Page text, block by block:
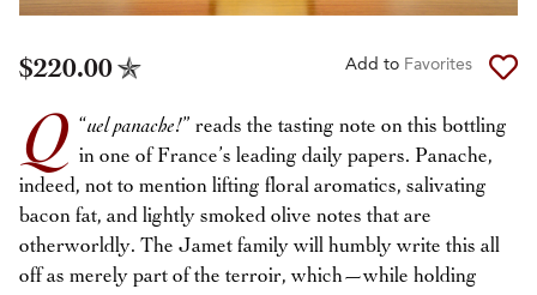
$220.00 Add to Favorites
“
Q uel panache!” reads the tasting note on this bottling
in one of France’s leading daily papers. Panache,
indeed, not to mention lifting floral aromatics, salivating
bacon fat, and lightly smoked olive notes that are
otherworldly. The Jamet family will humbly write this all
off as merely part of the terroir, which—while holding